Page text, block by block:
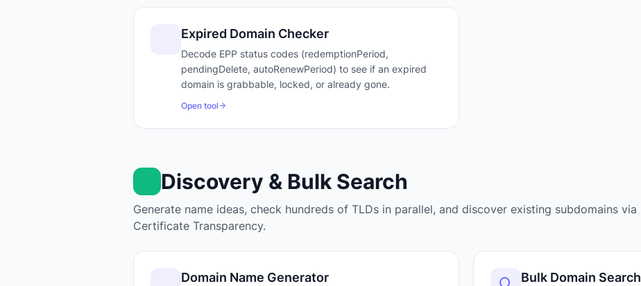
Expired Domain Checker
Decode EPP status codes (redemptionPeriod,
pendingDelete, autoRenewPeriod) to see if an expired
domain is grabbable, locked, or already gone.
Open tool
Discovery & Bulk Search
Generate name ideas, check hundreds of TLDs in parallel, and discover existing subdomains via
Certificate Transparency.
Domain Name Generator Bulk Domain Search